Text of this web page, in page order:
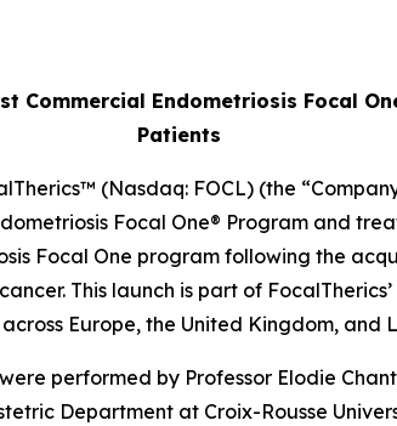
Commercial Endometriosis Focal
Patients
(Nasdaq: FOCL) (the
Focal One® Program and
Focal One program following the
This launch is part of
Europe, the United Kingdom, and
performed by Professor Elodie
Department at Croix-Rousse